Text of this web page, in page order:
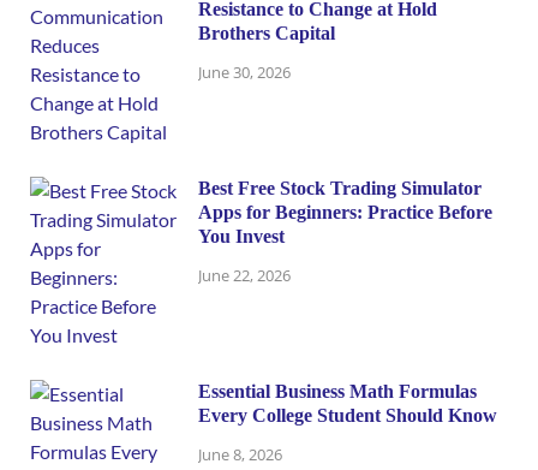
Resistance to Change at Hold
Brothers Capital
June 30, 2026
Best Free Stock Trading Simulator
Apps for Beginners: Practice Before
You Invest
June 22, 2026
Essential Business Math Formulas
Every College Student Should Know
June 8, 2026